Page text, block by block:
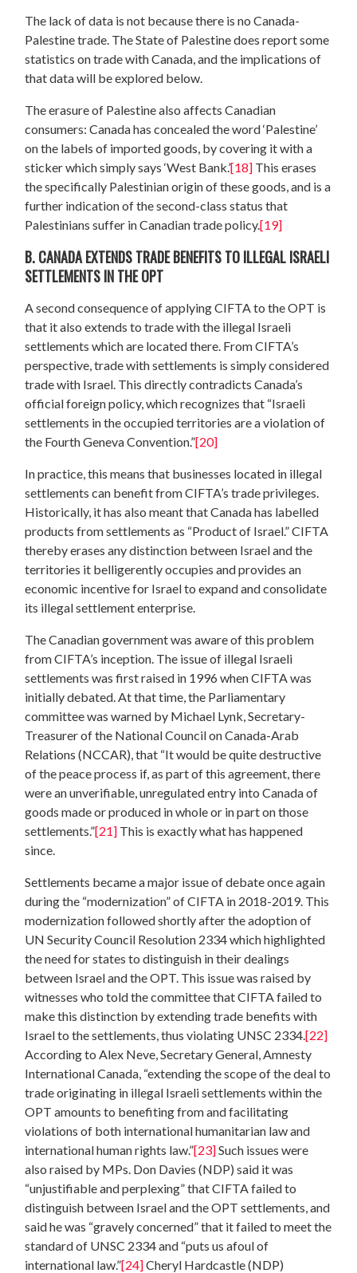
The lack of data is not because there is no Canada-
Palestine trade. The State of Palestine does report some
statistics on trade with Canada, and the implications of
that data will be explored below.
The erasure of Palestine also affects Canadian
consumers: Canada has concealed the word ‘Palestine’
on the labels of imported goods, by covering it with a
sticker which simply says ‘West Bank.’[18] This erases
the specifically Palestinian origin of these goods, and is a
further indication of the second-class status that
Palestinians suffer in Canadian trade policy.[19]
B. CANADA EXTENDS TRADE BENEFITS TO ILLEGAL ISRAELI
SETTLEMENTS IN THE OPT
A second consequence of applying CIFTA to the OPT is
that it also extends to trade with the illegal Israeli
settlements which are located there. From CIFTA’s
perspective, trade with settlements is simply considered
trade with Israel. This directly contradicts Canada’s
official foreign policy, which recognizes that “Israeli
settlements in the occupied territories are a violation of
the Fourth Geneva Convention.”[20]
In practice, this means that businesses located in illegal
settlements can benefit from CIFTA’s trade privileges.
Historically, it has also meant that Canada has labelled
products from settlements as “Product of Israel.” CIFTA
thereby erases any distinction between Israel and the
territories it belligerently occupies and provides an
economic incentive for Israel to expand and consolidate
its illegal settlement enterprise.
The Canadian government was aware of this problem
from CIFTA’s inception. The issue of illegal Israeli
settlements was first raised in 1996 when CIFTA was
initially debated. At that time, the Parliamentary
committee was warned by Michael Lynk, Secretary-
Treasurer of the National Council on Canada-Arab
Relations (NCCAR), that “It would be quite destructive
of the peace process if, as part of this agreement, there
were an unverifiable, unregulated entry into Canada of
goods made or produced in whole or in part on those
settlements.”[21] This is exactly what has happened
since.
Settlements became a major issue of debate once again
during the “modernization” of CIFTA in 2018-2019. This
modernization followed shortly after the adoption of
UN Security Council Resolution 2334 which highlighted
the need for states to distinguish in their dealings
between Israel and the OPT. This issue was raised by
witnesses who told the committee that CIFTA failed to
make this distinction by extending trade benefits with
Israel to the settlements, thus violating UNSC 2334.[22]
According to Alex Neve, Secretary General, Amnesty
International Canada, “extending the scope of the deal to
trade originating in illegal Israeli settlements within the
OPT amounts to benefiting from and facilitating
violations of both international humanitarian law and
international human rights law.”[23]Such issues were
also raised by MPs. Don Davies (NDP) said it was
“unjustifiable and perplexing” that CIFTA failed to
distinguish between Israel and the OPT settlements, and
said he was “gravely concerned” that it failed to meet the
standard of UNSC 2334 and “puts us afoul of
international law.”[24]Cheryl Hardcastle (NDP)